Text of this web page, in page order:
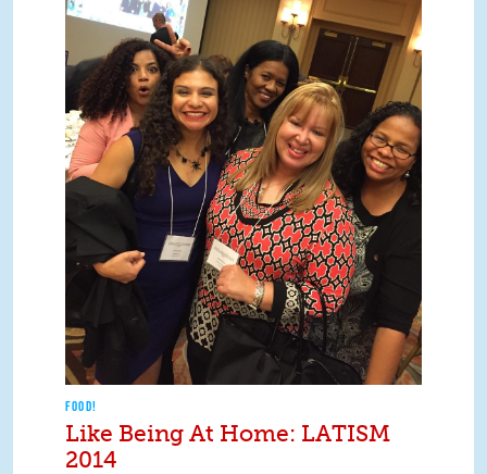
FOOD!
Like Being At Home: LATISM
2014